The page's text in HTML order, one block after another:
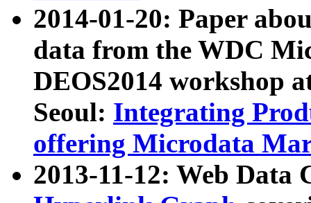
2014-01-20: Paper
data from the WDC
DEOS2014 workshop
Seoul: Integrating
offering Microdata
2013-11-12: Web Data